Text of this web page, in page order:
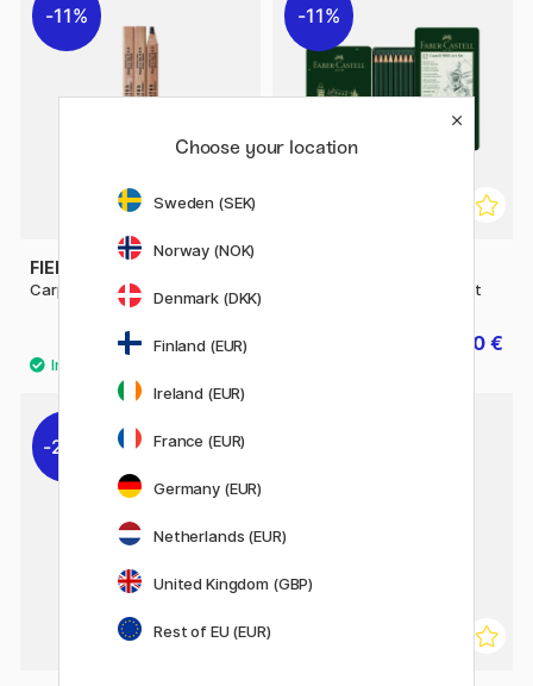
11%
FIELD NOTES
Carpenter Pencil 3-pack
13.20 €
16.50 €
11%
Pencil Castell 9000 Art Set
17.20 €
22%
Choose your location
Sweden (SEK)
Norway (NOK)
Denmark (DKK)
Finland (EUR)
Ireland (EUR)
France (EUR)
Germany (EUR)
Netherlands (EUR)
United Kingdom (GBP)
Rest of EU (EUR)